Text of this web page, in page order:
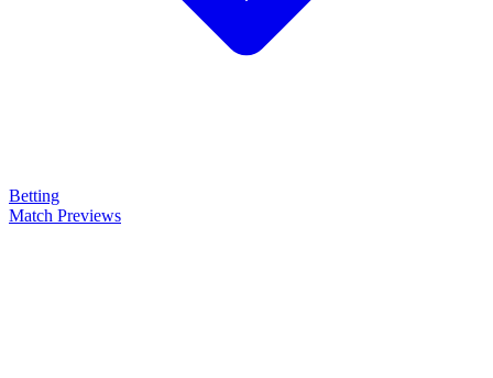
Betting
Match Previews